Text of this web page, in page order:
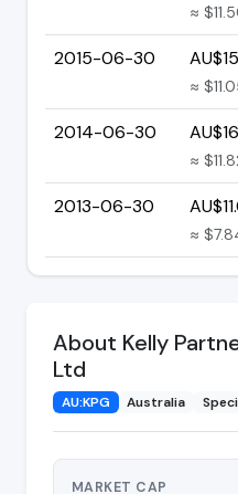
≈
2015-06-30
≈
2014-06-30
≈
2013-06-30
≈
About Kelly
Ltd
AU:KPG Australia
MARKET CAP